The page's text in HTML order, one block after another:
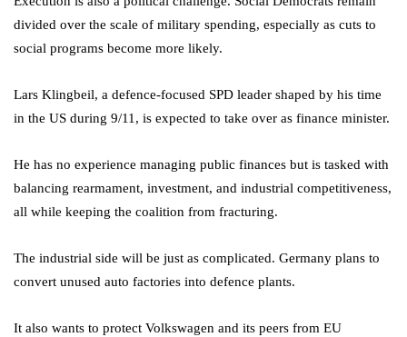
divided over the scale of military spending, especially as cuts to
social programs become more likely.
Lars Klingbeil, a defence-focused SPD leader shaped by his time
in the US during 9/11, is expected to take over as finance minister.
He has no experience managing public finances but is tasked with
balancing rearmament, investment, and industrial competitiveness,
all while keeping the coalition from fracturing.
The industrial side will be just as complicated. Germany plans to
convert unused auto factories into defence plants.
It also wants to protect Volkswagen and its peers from EU